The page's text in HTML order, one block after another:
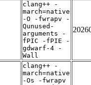
clang++ -
march=native
-O -fwrapv -
Qunused-
arguments -
fPIC -fPIE -
gdwarf-4 -
Wall
clang++ -
march=native
-Os -fwrapv